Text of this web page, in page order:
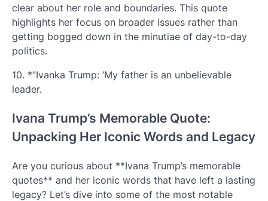
clear about her role and boundaries. This quote
highlights her focus on broader issues rather than
getting bogged down in the minutiae of day-to-day
politics.
10. *”Ivanka Trump: ‘My father is an unbelievable
leader.
Ivana Trump’s Memorable Quote:
Unpacking Her Iconic Words and Legacy
Are you curious about **Ivana Trump’s memorable
quotes** and her iconic words that have left a lasting
legacy? Let’s dive into some of the most notable